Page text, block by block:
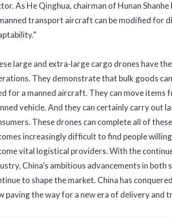
As He Qinghua, chairman of Hunan
transport aircraft can be modified for
large and extra-large cargo drones have
They demonstrate that bulk goods
for a manned aircraft. They can move
vehicle. And they can certainly carry out
These drones can complete all of
increasingly difficult to find people
vital logistical providers. With the
China’s ambitious advancements in
to shape the market. China has
paving the way for a new era of delivery